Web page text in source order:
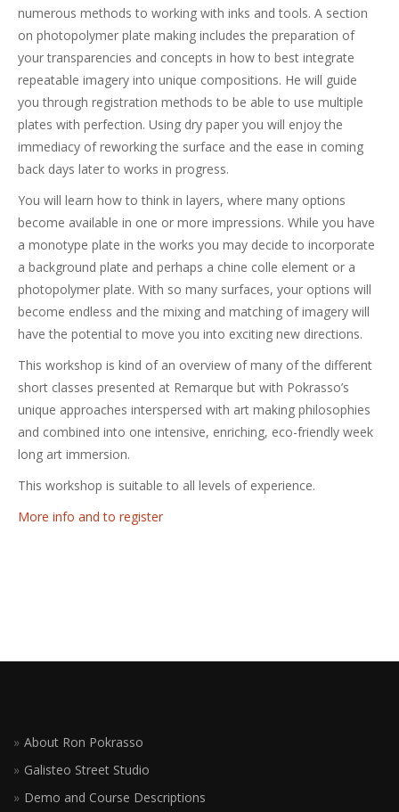
numerous methods to working with inks and tools. A section
on photopolymer plate making includes the preparation of
your transparencies and concepts in how to best integrate
repeatable imagery into unique compositions. He will guide
you through registration methods to be able to use multiple
plates with perfection. Using dry paper you will enjoy the
immediacy of reworking the surface and the ease in coming
back days later to works in progress.
You will learn how to think in layers, where many options
become available in one or more impressions. While you have
a monotype plate in the works you may decide to incorporate
a background plate and perhaps a chine colle element or a
photopolymer plate. With so many surfaces, your options will
become endless and the mixing and matching of imagery will
have the potential to move you into exciting new directions.
This workshop is kind of an overview of many of the different
short classes presented at Remarque but with Pokrasso’s
unique approaches interspersed with art making philosophies
and combined into one intensive, enriching, eco-friendly week
long art immersion.
This workshop is suitable to all levels of experience.
More info and to register
About Ron Pokrasso
Galisteo Street Studio
Demo and Course Descriptions